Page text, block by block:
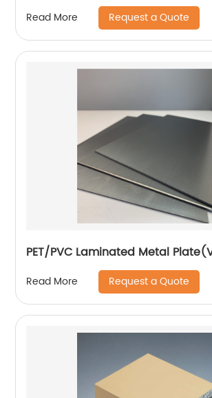
Read More Request a Quote
PET/PVC Laminated Metal
Read More Request a Quote